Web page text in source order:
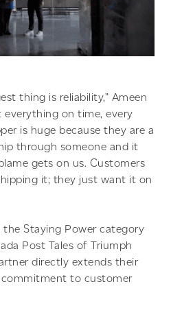
thing is reliability,” Ameen
everything on time, every
is huge because they are a
through someone and it
gets on us. Customers
it; they just want it on
the Staying Power category
Post Tales of Triumph
directly extends their
to customer